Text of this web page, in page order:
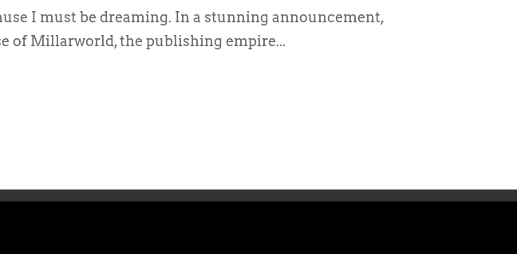
I must be dreaming. In a stunning announcement,
of Millarworld, the publishing empire...